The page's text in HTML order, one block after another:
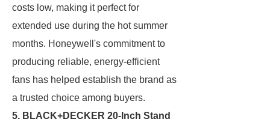
costs low, making it perfect for
extended use during the hot summer
months. Honeywell's commitment to
producing reliable, energy-efficient
fans has helped establish the brand as
a trusted choice among buyers.
5. BLACK+DECKER 20-Inch Stand